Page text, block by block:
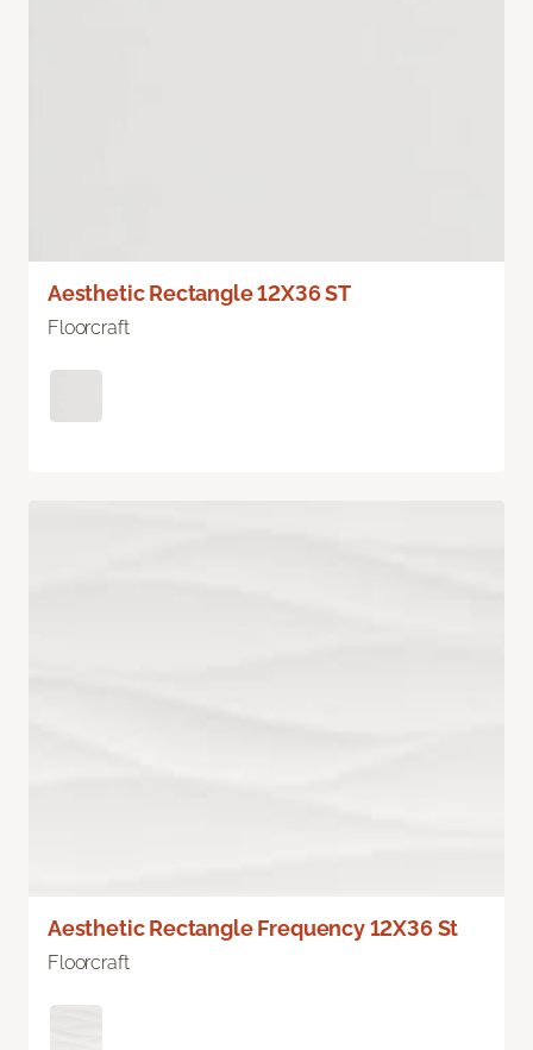
Aesthetic Rectangle 12X36 ST
Floorcraft
Aesthetic Rectangle Frequency 12X36 St
Floorcraft